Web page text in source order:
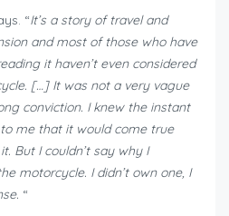
“It’s a story of travel and
and most of those who have
it haven’t even considered
[…] It was not a very vague
conviction. I knew the instant
me that it would come true
But I couldn’t say why I
motorcycle. I didn’t own one, I
“